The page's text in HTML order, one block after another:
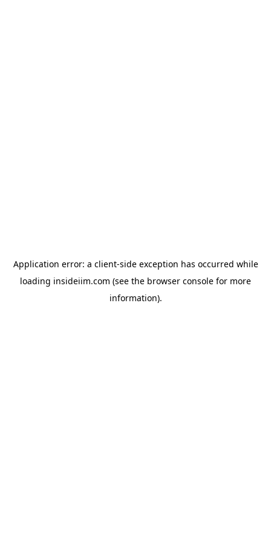
Application error: a client-side exception has occurred while
loading insideiim.com (see the browser console for more
information).